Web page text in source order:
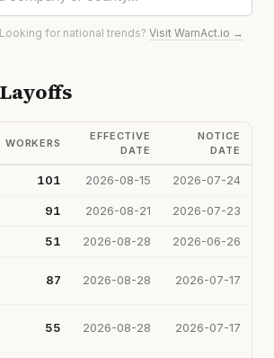
for national trends? Visit WarnAct.io →
WORKERS
EFFECTIVE
DATE
NOTICE
DATE
101 2026-08-15 2026-07-24
91 2026-08-21 2026-07-23
51 2026-08-28 2026-06-26
87 2026-08-28 2026-07-17
55 2026-08-28 2026-07-17